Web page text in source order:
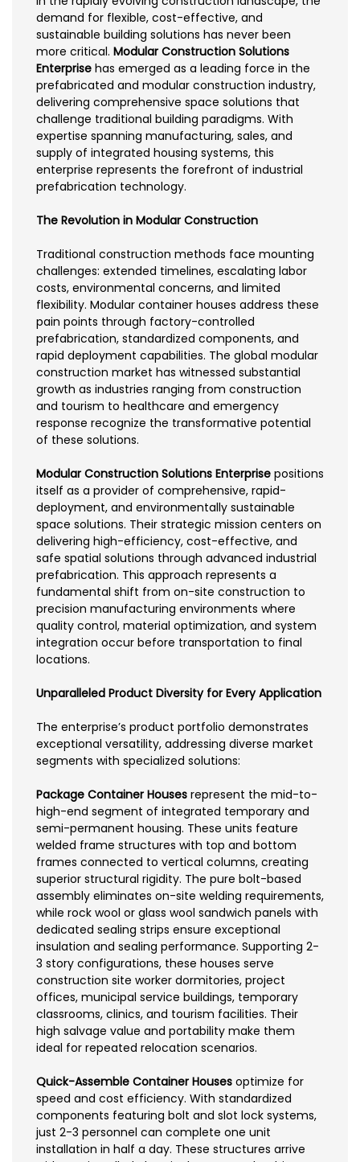
demand for flexible, cost-effective, and
sustainable building solutions has never been
more critical. Modular Construction Solutions
Enterprise has emerged as a leading force in the
prefabricated and modular construction industry,
delivering comprehensive space solutions that
challenge traditional building paradigms. With
expertise spanning manufacturing, sales, and
supply of integrated housing systems, this
enterprise represents the forefront of industrial
prefabrication technology.
The Revolution in Modular Construction
Traditional construction methods face mounting
challenges: extended timelines, escalating labor
costs, environmental concerns, and limited
flexibility. Modular container houses address these
pain points through factory-controlled
prefabrication, standardized components, and
rapid deployment capabilities. The global modular
construction market has witnessed substantial
growth as industries ranging from construction
and tourism to healthcare and emergency
response recognize the transformative potential
of these solutions.
Modular Construction Solutions Enterprise positions
itself as a provider of comprehensive, rapid-
deployment, and environmentally sustainable
space solutions. Their strategic mission centers on
delivering high-efficiency, cost-effective, and
safe spatial solutions through advanced industrial
prefabrication. This approach represents a
fundamental shift from on-site construction to
precision manufacturing environments where
quality control, material optimization, and system
integration occur before transportation to final
locations.
Unparalleled Product Diversity for Every Application
The enterprise’s product portfolio demonstrates
exceptional versatility, addressing diverse market
segments with specialized solutions:
Package Container Houses represent the mid-to-
high-end segment of integrated temporary and
semi-permanent housing. These units feature
welded frame structures with top and bottom
frames connected to vertical columns, creating
superior structural rigidity. The pure bolt-based
assembly eliminates on-site welding requirements,
while rock wool or glass wool sandwich panels with
dedicated sealing strips ensure exceptional
insulation and sealing performance. Supporting 2-
3 story configurations, these houses serve
construction site worker dormitories, project
offices, municipal service buildings, temporary
classrooms, clinics, and tourism facilities. Their
high salvage value and portability make them
ideal for repeated relocation scenarios.
Quick-Assemble Container Houses optimize for
speed and cost efficiency. With standardized
components featuring bolt and slot lock systems,
just 2-3 personnel can complete one unit
installation in half a day. These structures arrive